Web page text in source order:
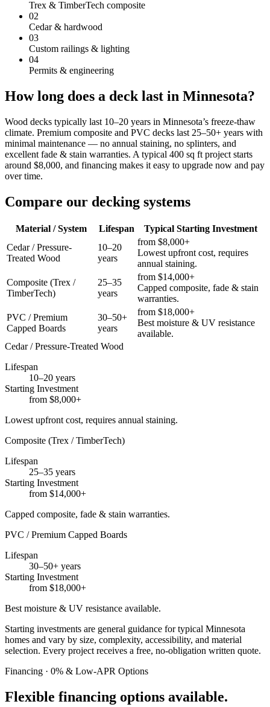
Trex & TimberTech composite
02
Cedar & hardwood
03
Custom railings & lighting
04
Permits & engineering
How long does a deck last in Minnesota?
Wood decks typically last 10–20 years in Minnesota’s freeze-thaw
climate. Premium composite and PVC decks last 25–50+ years with
minimal maintenance — no annual staining, no splinters, and
excellent fade & stain warranties. A typical 400 sq ft project starts
around $8,000, and financing makes it easy to upgrade now and pay
over time.
Compare our decking systems
Material / System Lifespan
Typical Starting Investment
Cedar / Pressure-
Treated Wood
10–20
years
from $8,000+
Lowest upfront cost, requires
annual staining.
Composite (Trex /
TimberTech)
25–35
years
from $14,000+
Capped composite, fade & stain
warranties.
PVC / Premium
Capped Boards
30–50+
years
from $18,000+
Best moisture & UV resistance
available.
Cedar / Pressure-Treated Wood
Lifespan
10–20 years
Starting Investment
from $8,000+
Lowest upfront cost, requires annual staining.
Composite (Trex / TimberTech)
Lifespan
25–35 years
Starting Investment
from $14,000+
Capped composite, fade & stain warranties.
PVC / Premium Capped Boards
Lifespan
30–50+ years
Starting Investment
from $18,000+
Best moisture & UV resistance available.
Starting investments are general guidance for typical Minnesota
homes and vary by size, complexity, accessibility, and material
selection. Every project receives a free, no-obligation written quote.
Financing · 0% & Low-APR Options
Flexible financing options available.